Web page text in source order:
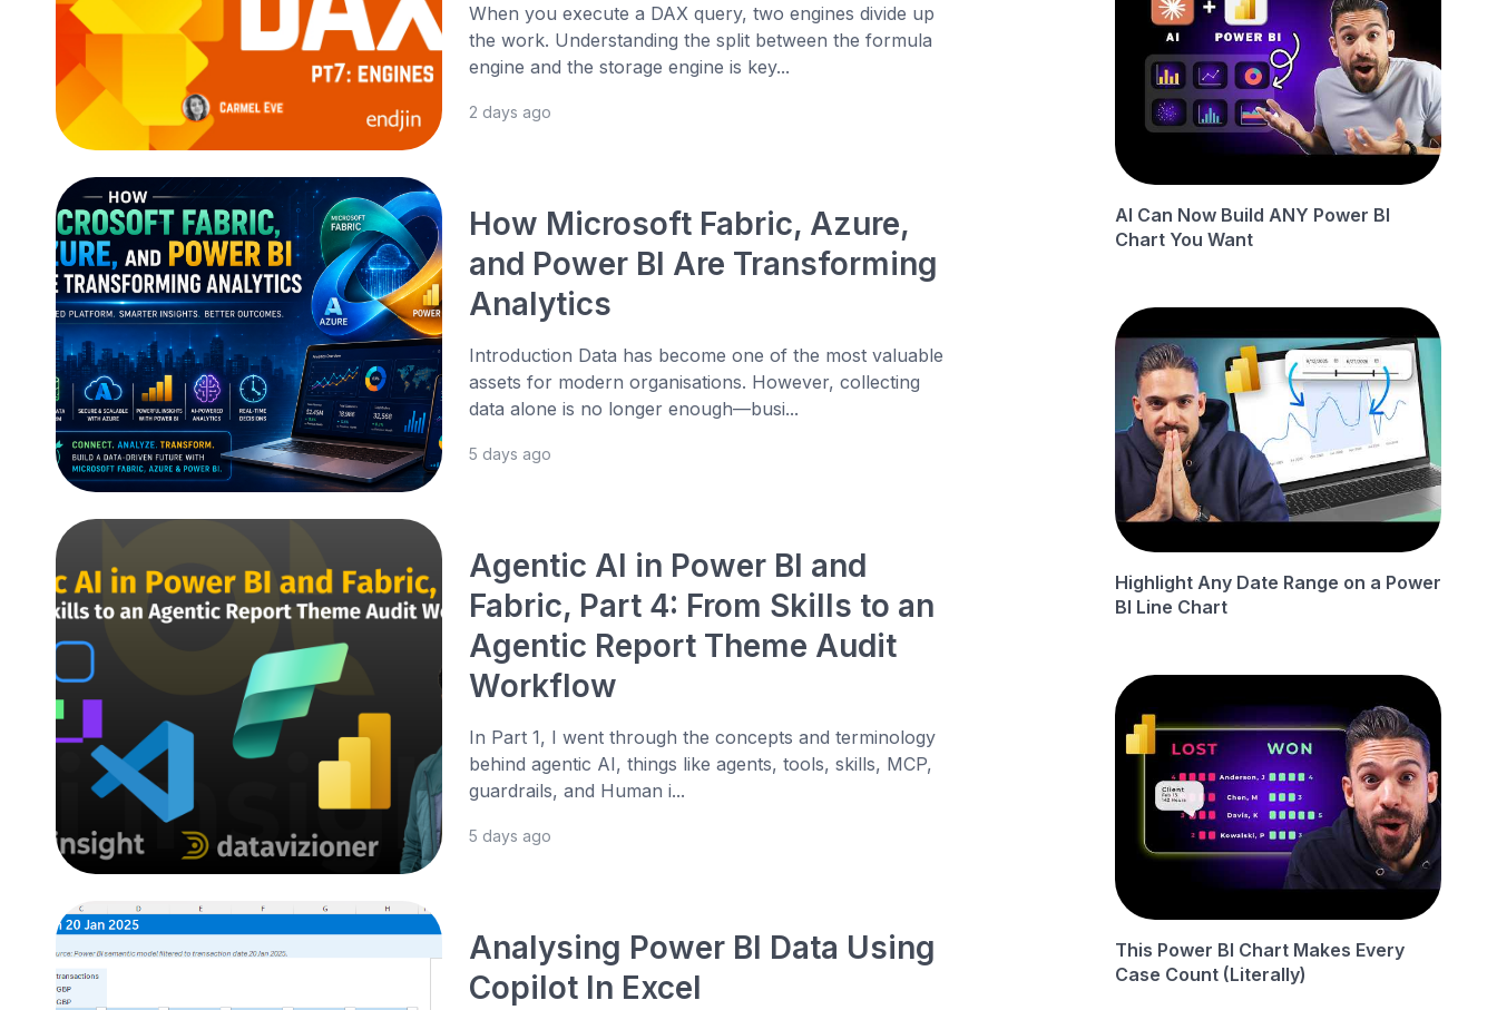
When you execute a DAX query, two engines divide up
the work. Understanding the split between the formula
engine and the storage engine is key...
2 days ago
How Microsoft Fabric, Azure,
and Power BI Are Transforming
Analytics
Introduction Data has become one of the most valuable
assets for modern organisations. However, collecting
data alone is no longer enough—busi...
5 days ago
Agentic AI in Power BI and
Fabric, Part 4: From Skills to an
Agentic Report Theme Audit
Workflow
In Part 1, I went through the concepts and terminology
behind agentic AI, things like agents, tools, skills, MCP,
guardrails, and Human i...
5 days ago
Analysing Power BI Data Using
Copilot In Excel
AI Can Now Build ANY Power BI
Chart You Want
Highlight Any Date Range on a Power
BI Line Chart
This Power BI Chart Makes Every
Case Count (Literally)